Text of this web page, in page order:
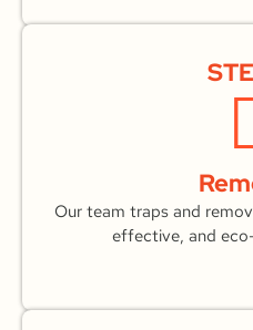
Our team traps and
effective, and